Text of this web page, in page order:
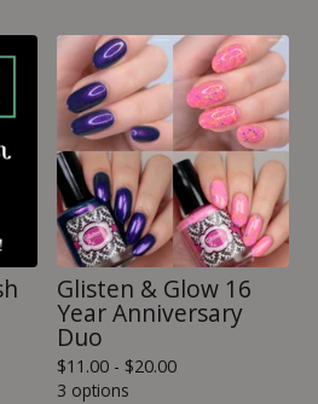
Glisten & Glow 16
Year Anniversary
Duo
$11.00 - $20.00
3 options